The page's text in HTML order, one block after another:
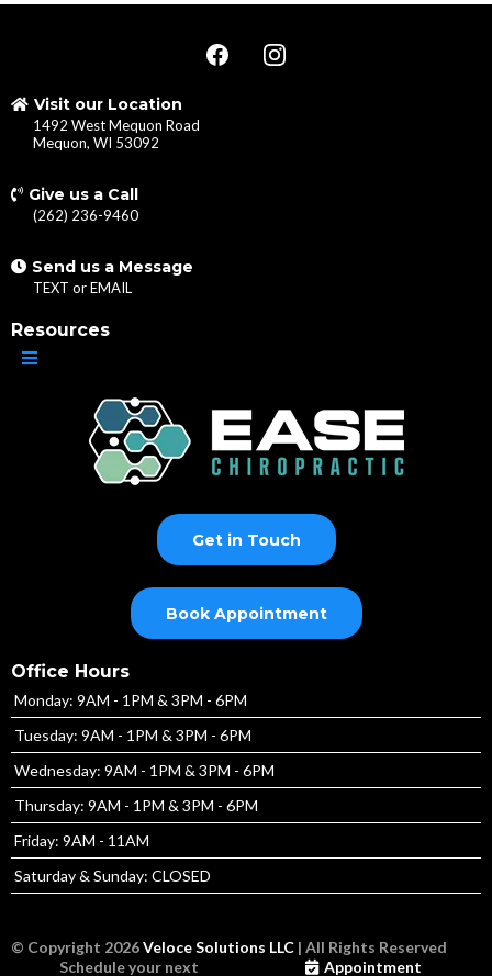
Visit our Location
1492 West Mequon Road
Mequon, WI 53092
Give us a Call
(262) 236-9460
Send us a Message
TEXT orEMAIL
Resources
Get in Touch
Book Appointment
Office Hours
Monday: 9AM - 1PM & 3PM - 6PM
Tuesday: 9AM - 1PM & 3PM - 6PM
Wednesday: 9AM - 1PM & 3PM - 6PM
Thursday: 9AM - 1PM & 3PM - 6PM
Friday: 9AM - 11AM
Saturday & Sunday: CLOSED
© Copyright 2026Veloce Solutions LLC | All Rights Reserved
Schedule your next
Appointment